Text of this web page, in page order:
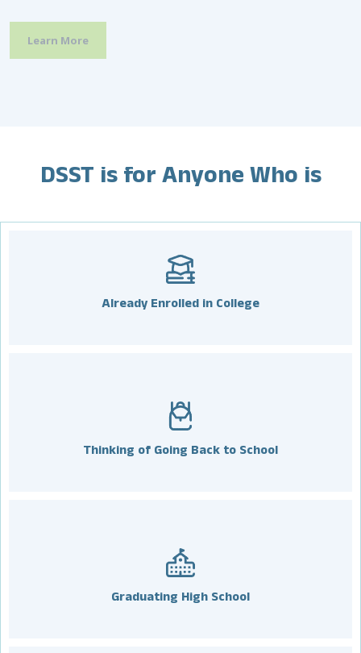
Learn More
peers.
DSST is for Anyone Who is
Already Enrolled in College
Thinking of Going Back to School
Graduating High School